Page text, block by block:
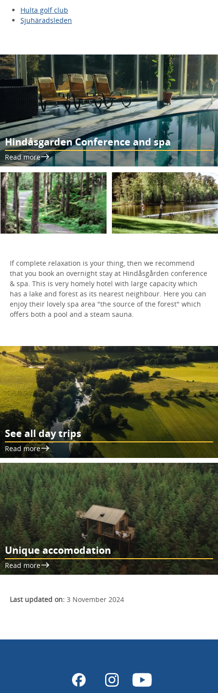
Hulta golf club
Sjuhäradsleden
Hindåsgarden Conference and spa
Read more
If complete relaxation is your thing, then we recommend
that you book an overnight stay at Hindåsgården conference
& spa. This is very homely hotel with large capacity which
has a lake and forest as its nearest neighbour. Here you can
enjoy their lovely spa area "the source of the forest" which
offers both a pool and a steam sauna.
See all day trips
Read more
Unique accomodation
Read more
Last updated on: 3 November 2024